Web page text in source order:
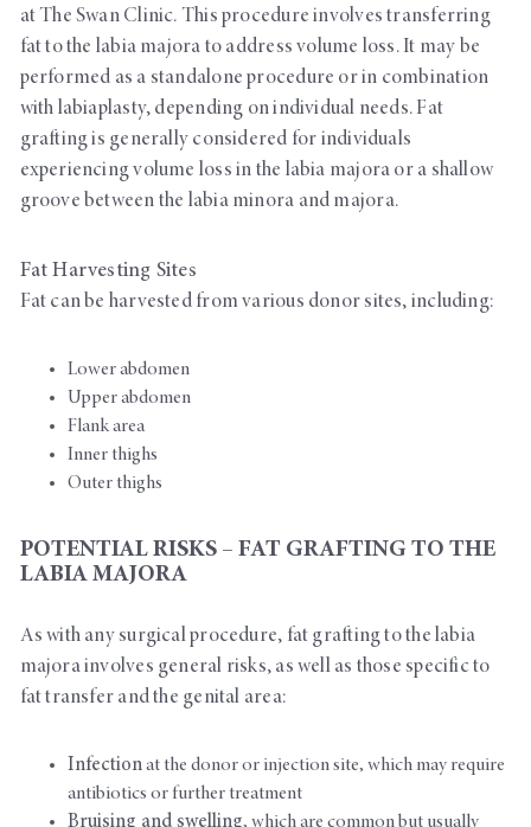
at The Swan Clinic. This procedure involves transferring
fat to the labia majora to address volume loss. It may be
performed as a standalone procedure or in combination
with labiaplasty, depending on individual needs. Fat
grafting is generally considered for individuals
experiencing volume loss in the labia majora or a shallow
groove between the labia minora and majora.
Fat Harvesting Sites
Fat can be harvested from various donor sites, including:
Lower abdomen
Upper abdomen
Flank area
Inner thighs
Outer thighs
POTENTIAL RISKS – FAT GRAFTING TO THE
LABIA MAJORA
As with any surgical procedure, fat grafting to the labia
majora involves general risks, as well as those specific to
fat transfer and the genital area:
Infectionat the donor or injection site, which may require
antibiotics or further treatment